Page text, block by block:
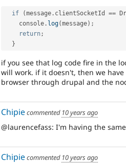
if (message . clientSocketId ==
    console
. log(message) ;
return ;
}
if you see that log code fire in the
will work. if it doesn't, then we
browser through drupal and the
Chipiecommented 10 years ago
@laurencefass: I'm having the
Chipiecommented 10 years ago